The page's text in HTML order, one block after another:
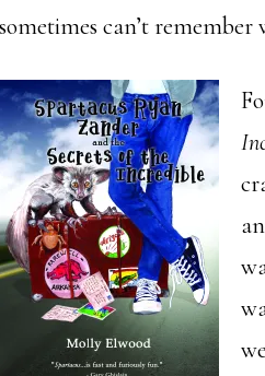
sometimes can’t